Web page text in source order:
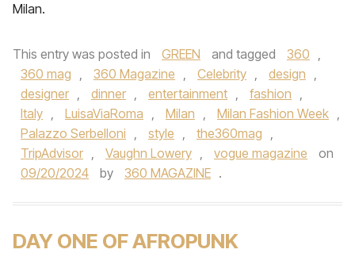
Milan.
This entry was posted in GREEN and tagged 360 ,
360 mag , 360 Magazine , Celebrity , design ,
designer , dinner , entertainment , fashion ,
Italy , LuisaViaRoma , Milan , Milan Fashion Week ,
Palazzo Serbelloni , style , the360mag ,
TripAdvisor , Vaughn Lowery , vogue magazine
on
09/20/2024
by 360 MAGAZINE .
DAY ONE OF AFROPUNK